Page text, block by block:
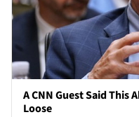
A CNN Guest Said
Loose